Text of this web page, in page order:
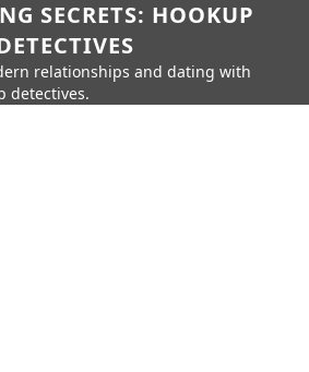
SECRETS: HOOKUP
relationships and dating with
detectives.